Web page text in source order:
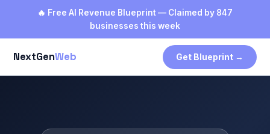
🔥 Free AI Revenue Blueprint — Claimed by 847
businesses this week
NextGenWeb Get Blueprint →